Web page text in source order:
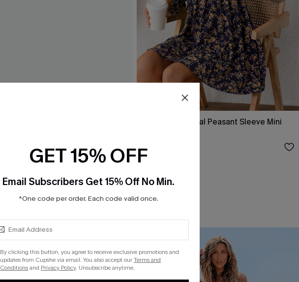
Alison Ditsy Floral Peasant Sleeve Mini
$31.00
GET 15% OFF
Email Subscribers Get 15% Off No Min.
*One code per order. Each code valid once.
By clicking this button, you agree to receive exclusive promotions and
updates from Cupshe via email. You also accept ourTerms and
Conditionsand Privacy Policy. Unsubscribe anytime.